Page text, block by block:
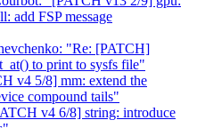
add FSP message
"Re: [PATCH]
to print to sysfs file"
v4 5/8] mm: extend the
compound tails"
v4 6/8] string: introduce